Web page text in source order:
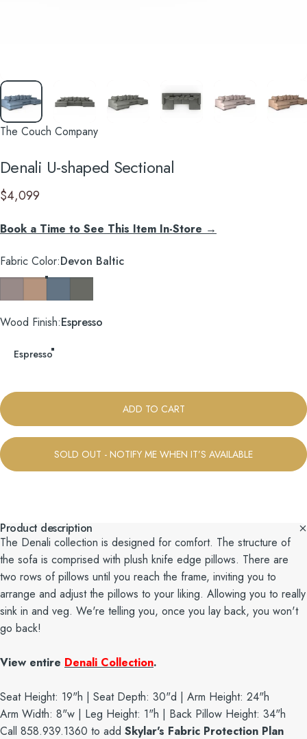
The Couch Company
Denali U-shaped Sectional
$4,099
Book a Time to See This Item In-Store →
Fabric Color
Fabric Color:Devon Baltic
Wood Finish
Wood Finish:Espresso
Espresso
ADD TO CART
SOLD OUT - NOTIFY ME WHEN IT’S AVAILABLE
Product description
The Denali collection is designed for comfort. The structure of
the sofa is comprised with plush knife edge pillows. There are
two rows of pillows until you reach the frame, inviting you to
arrange and adjust the pillows to your liking. Allowing you to really
sink in and veg. We're telling you, once you lay back, you won't
go back!
View entire Denali Collection.
Seat Height: 19"h | Seat Depth: 30"d | Arm Height: 24"h
Arm Width: 8"w | Leg Height: 1"h | Back Pillow Height: 34"h
Call 858.939.1360 to add Skylar's Fabric Protection Plan